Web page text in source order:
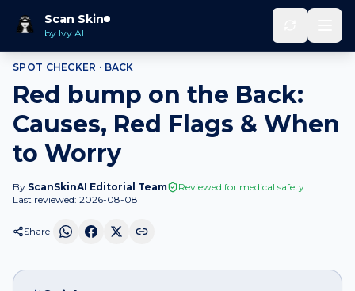
Scan Skin
by Ivy AI
Home Spot Checker
SPOT CHECKER · BACK
Red bump on the Back:
Causes, Red Flags & When
to Worry
By ScanSkinAI Editorial Team
Reviewed for medical safety
Last reviewed: 2026-08-08
Share